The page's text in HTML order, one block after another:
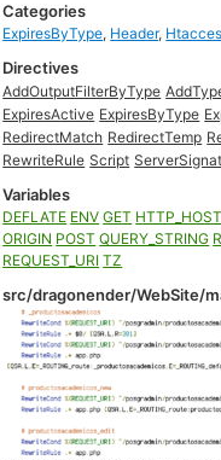
Categories
ExpiresByType, Header,
Directives
AddOutputFilterByType
ExpiresActive ExpiresByType
RedirectMatch RedirectTemp
RewriteRule Script
Variables
DEFLATE ENV GET HTTP_HOST
ORIGIN POST QUERY_STRING
REQUEST_URI TZ
src/dragonender/WebSite/